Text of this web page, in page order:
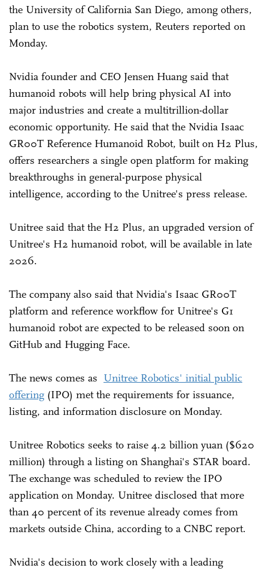
the University of California San Diego, among others,
plan to use the robotics system, Reuters reported on
Monday.
Nvidia founder and CEO Jensen Huang said that
humanoid robots will help bring physical AI into
major industries and create a multitrillion-dollar
economic opportunity. He said that the Nvidia Isaac
GR00T Reference Humanoid Robot, built on H2 Plus,
offers researchers a single open platform for making
breakthroughs in general-purpose physical
intelligence, according to the Unitree's press release.
Unitree said that the H2 Plus, an upgraded version of
Unitree's H2 humanoid robot, will be available in late
2026.
The company also said that Nvidia's Isaac GR00T
platform and reference workflow for Unitree's G1
humanoid robot are expected to be released soon on
GitHub and Hugging Face.
The news comes as Unitree Robotics' initial public
offering (IPO) met the requirements for issuance,
listing, and information disclosure on Monday.
Unitree Robotics seeks to raise 4.2 billion yuan ($620
million) through a listing on Shanghai's STAR board.
The exchange was scheduled to review the IPO
application on Monday. Unitree disclosed that more
than 40 percent of its revenue already comes from
markets outside China, according to a CNBC report.
Nvidia's decision to work closely with a leading